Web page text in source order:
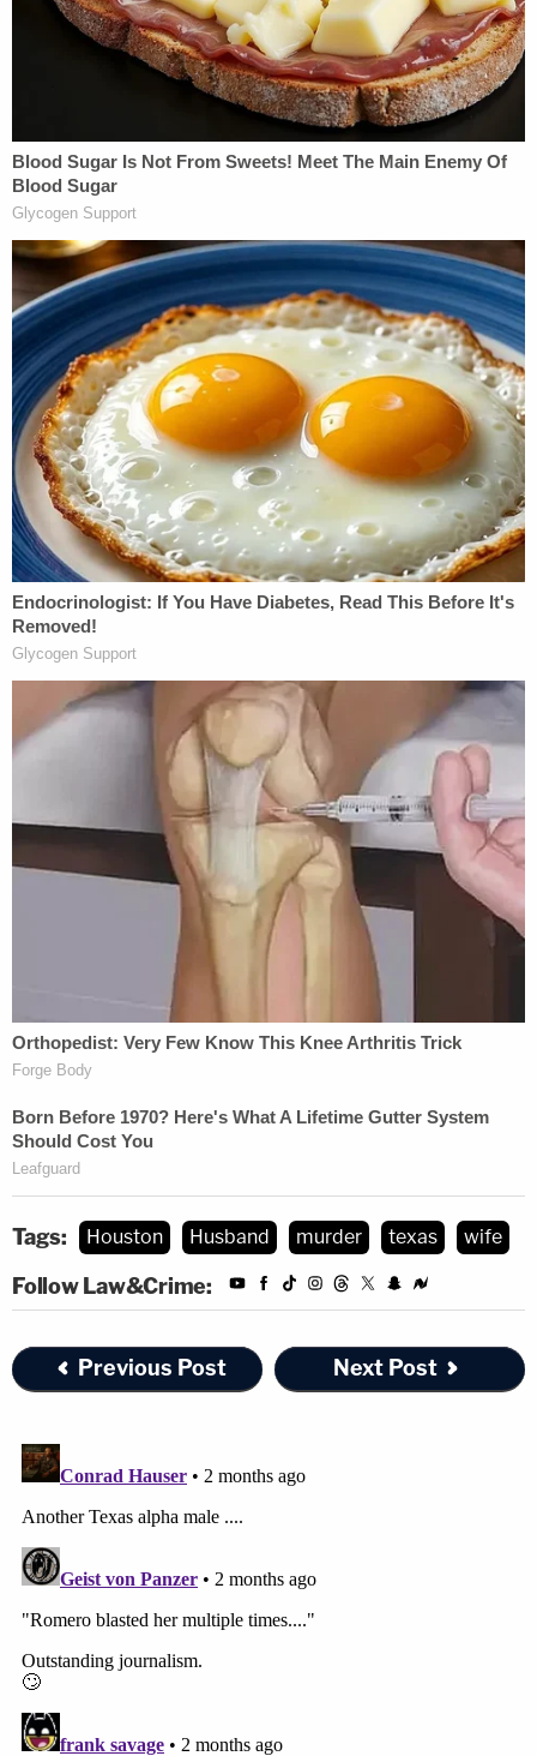
Tags: Houston Husband murder texas wife
Follow Law&Crime:
Previous Post Next Post